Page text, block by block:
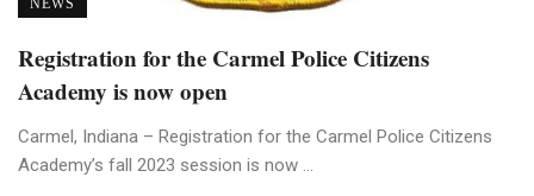
Registration for the Carmel Police Citizens
Academy is now open
Carmel, Indiana – Registration for the Carmel Police Citizens
Academy’s fall 2023 session is now ...